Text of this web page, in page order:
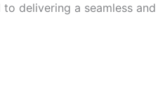
delivering a seamless